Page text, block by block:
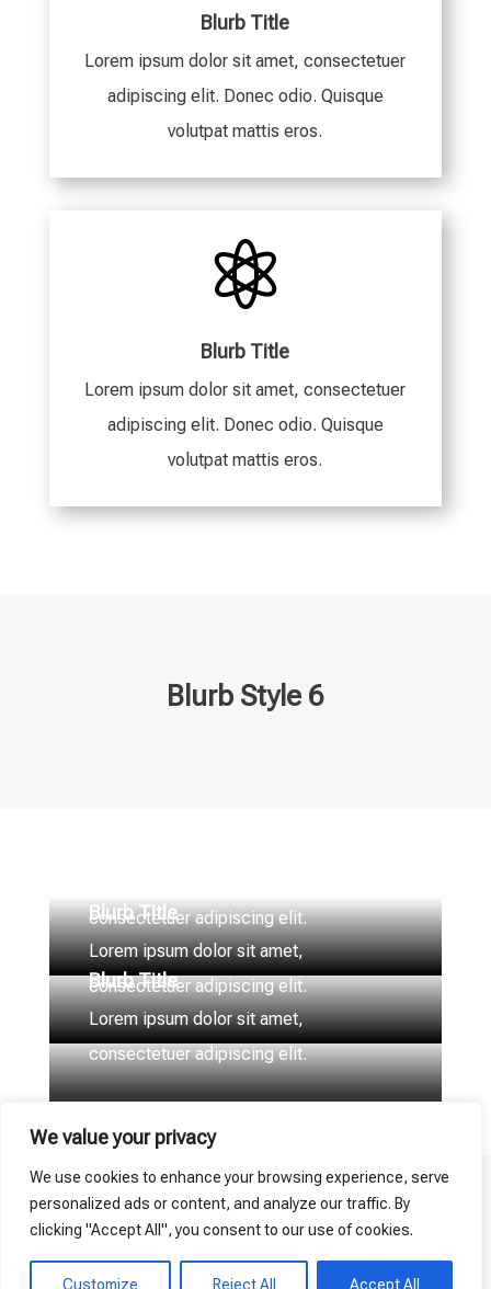
We value your privacy
We use cookies to enhance your browsing experience, serve
personalized ads or content, and analyze our traffic. By
clicking "Accept All", you consent to our use of cookies.
Customize Reject All Accept All
Blurb Title
Lorem ipsum dolor sit amet, consectetuer
adipiscing elit. Donec odio. Quisque
volutpat mattis eros.

Blurb Title
Lorem ipsum dolor sit amet, consectetuer
adipiscing elit. Donec odio. Quisque
volutpat mattis eros.
Blurb Style 6
consectetuer adipiscing elit.
Blurb Title
Lorem ipsum dolor sit amet,
consectetuer adipiscing elit.
Blurb Title
Lorem ipsum dolor sit amet,
consectetuer adipiscing elit.